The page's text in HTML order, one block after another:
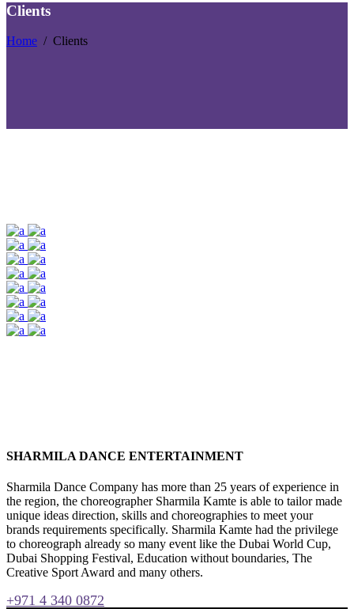
Clients
Home / Clients
SHARMILA DANCE ENTERTAINMENT
Sharmila Dance Company has more than 25 years of experience in
the region, the choreographer Sharmila Kamte is able to tailor made
unique ideas direction, skills and choreographies to meet your
brands requirements specifically. Sharmila Kamte had the privilege
to choreograph already so many event like the Dubai World Cup,
Dubai Shopping Festival, Education without boundaries, The
Creative Sport Award and many others.
+971 4 340 0872